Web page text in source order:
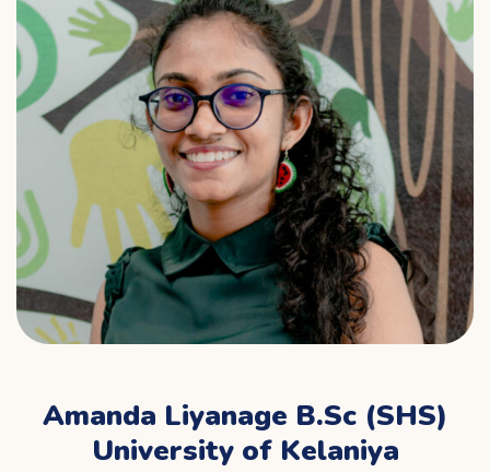
Amanda Liyanage B.Sc (SHS)
University of Kelaniya